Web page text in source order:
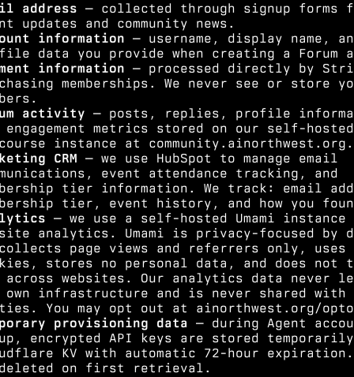
address — collected through signup forms
updates and community news.
information — username, display name,
data you provide when creating a Forum
information — processed directly by
memberships. We never see or store
activity — posts, replies, profile
engagement metrics stored on our self-hosted
instance at community.ainorthwest.org.
CRM — we use HubSpot to manage email
event attendance tracking, and
tier information. We track: email
tier, event history, and how you
— we use a self-hosted Umami
analytics. Umami is privacy-focused by
page views and referrers only, uses
stores no personal data, and does not
across websites. Our analytics data never
own infrastructure and is never shared
You may opt out at ainorthwest.org/
provisioning data
— during Agent
encrypted API keys are stored
KV with automatic 72-hour
on first retrieval.